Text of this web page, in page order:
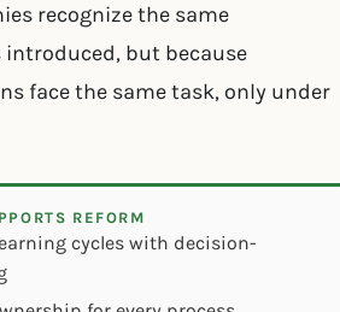
recognize the same
introduced, but because
face the same task, only under
REFORM
cycles with decision-